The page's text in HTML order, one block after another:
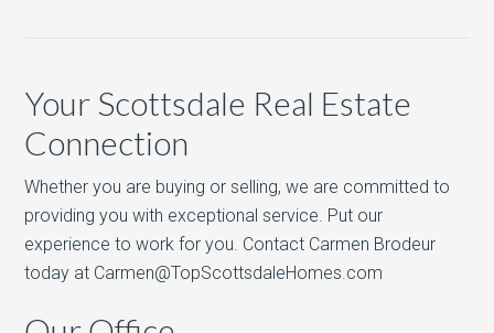
Your Scottsdale Real Estate
Connection
Whether you are buying or selling, we are committed to
providing you with exceptional service. Put our
experience to work for you. Contact Carmen Brodeur
today at Carmen@TopScottsdaleHomes.com